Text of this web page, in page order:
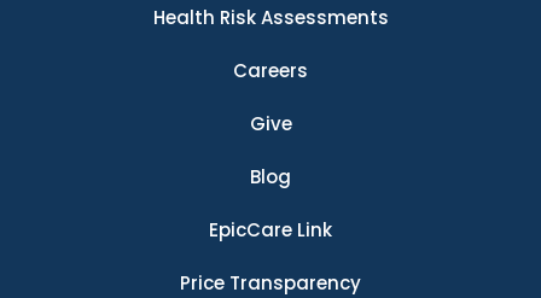
Health Risk Assessments
Careers
Give
Blog
EpicCare Link
Price Transparency